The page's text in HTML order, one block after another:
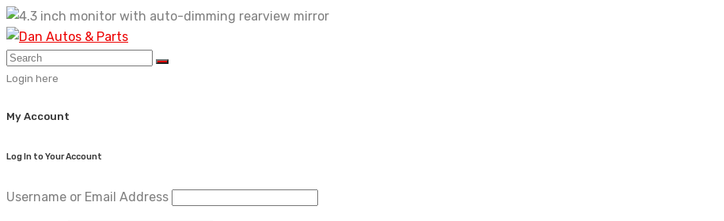
Skip
to
content
Login here
My Account
Log In to Your Account
Username or Email Address